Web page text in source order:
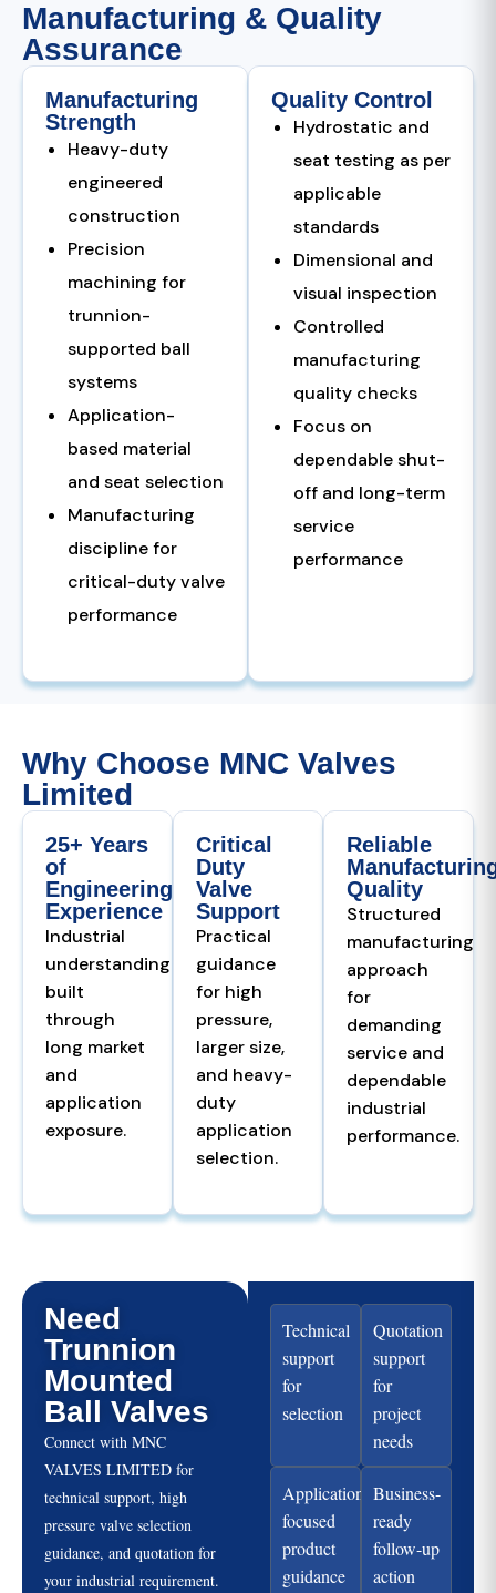
Manufacturing & Quality
Assurance
Manufacturing
Strength
Heavy-duty
engineered
construction
Precision
machining for
trunnion-
supported ball
systems
Application-
based material
and seat selection
Manufacturing
discipline for
critical-duty valve
performance
Quality Control
Hydrostatic and
seat testing as per
applicable
standards
Dimensional and
visual inspection
Controlled
manufacturing
quality checks
Focus on
dependable shut-
off and long-term
service
performance
Why Choose MNC Valves
Limited
25+ Years
of
Engineering
Experience
Industrial
understanding
built
through
long market
and
application
exposure.
Critical
Duty
Valve
Support
Practical
guidance
for high
pressure,
larger size,
and heavy-
duty
application
selection.
Reliable
Quality
Structured
manufacturing
approach
for
demanding
service and
dependable
industrial
performance.
Need
Trunnion
Mounted
Ball Valves
Connect with MNC
VALVES LIMITED for
technical support, high
pressure valve selection
guidance, and quotation for
your industrial requirement.
Technical
support
for
selection
Quotation
support
for
project
needs
Application-
focused
product
guidance
Business-
ready
follow-up
action